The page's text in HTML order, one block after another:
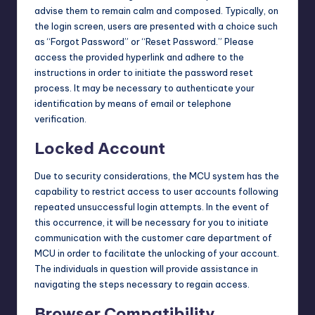
advise them to remain calm and composed. Typically, on
the login screen, users are presented with a choice such
as “Forgot Password” or “Reset Password.” Please
access the provided hyperlink and adhere to the
instructions in order to initiate the password reset
process. It may be necessary to authenticate your
identification by means of email or telephone
verification.
Locked Account
Due to security considerations, the MCU system has the
capability to restrict access to user accounts following
repeated unsuccessful login attempts. In the event of
this occurrence, it will be necessary for you to initiate
communication with the customer care department of
MCU in order to facilitate the unlocking of your account.
The individuals in question will provide assistance in
navigating the steps necessary to regain access.